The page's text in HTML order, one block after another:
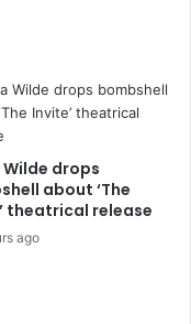
Wilde drops
about ‘The
theatrical release
ago